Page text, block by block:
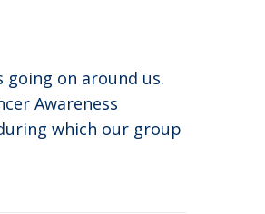
going on around us.
Awareness
which our group